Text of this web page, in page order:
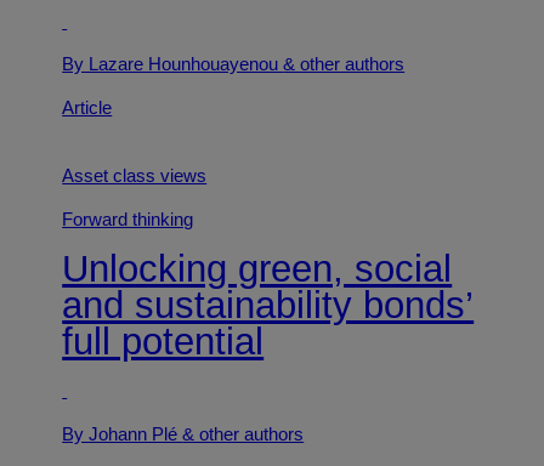
By Lazare Hounhouayenou& other authors
Article
Asset class views
Forward thinking
Unlocking green, social
and sustainability bonds’
full potential
By Johann Plé& other authors